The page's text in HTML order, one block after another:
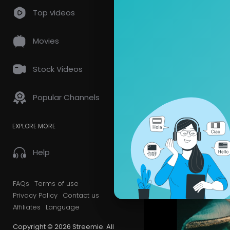
Top videos
Movies
Stock Videos
Popular Channels
EXPLORE MORE
Help
FAQs Terms of use
Privacy Policy Contact us
Affiliates
Language
Copyright © 2026 Streemie. All